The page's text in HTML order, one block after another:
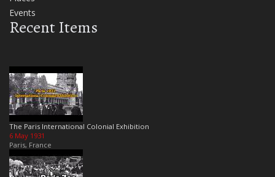
Events
Recent Items
The Paris International Colonial Exhibition
6 May 1931
Paris, France